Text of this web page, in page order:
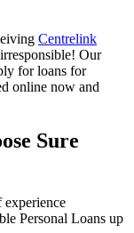
Centrelink
Our
for loans for
online now and
Sure
Personal Loans up